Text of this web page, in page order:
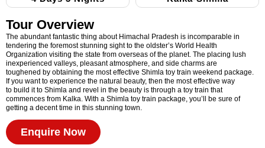
Tour Overview
The abundant fantastic thing about Himachal Pradesh is incomparable in
tendering the foremost stunning sight to the oldster’s World Health
Organization visiting the state from overseas of the planet. The placing lush
inexperienced valleys, pleasant atmosphere, and side charms are
toughened by obtaining the most effective Shimla toy train weekend package.
If you want to experience the natural beauty, then the most effective way
to build it to Shimla and revel in the beauty is through a toy train that
commences from Kalka. With a Shimla toy train package, you’ll be sure of
getting a decent time in this stunning town.
Enquire Now